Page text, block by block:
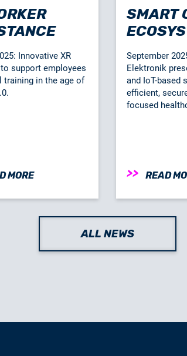
Innovative XR
support employees
training in the age of
MORE
SMART
September
Elektronik
and IoT-based
efficient,
focused
READ
ALL NEWS